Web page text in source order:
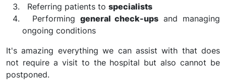
Referring patients to specialists
Performing general check-ups and managing
ongoing conditions
It's amazing everything we can assist with that does
not require a visit to the hospital but also cannot be
postponed.